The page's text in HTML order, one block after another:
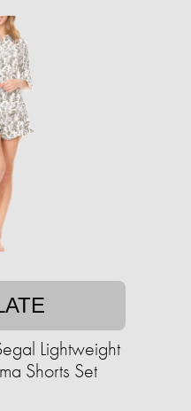
Lightweight
Shorts Set